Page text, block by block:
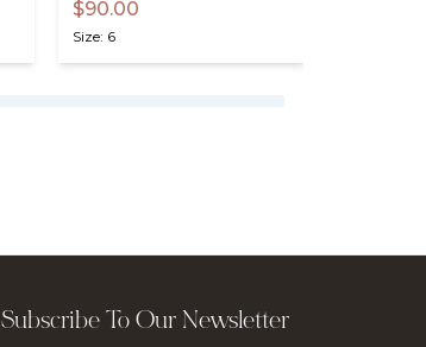
$90.00
Size: 6
Subscribe To Our Newsletter